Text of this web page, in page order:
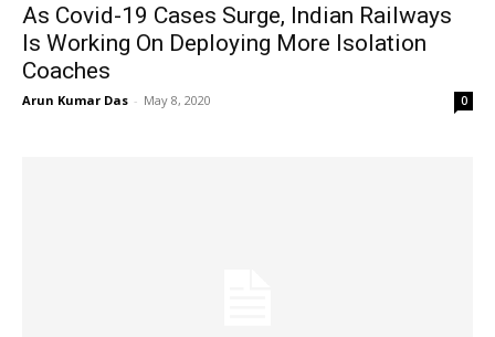
As Covid-19 Cases Surge, Indian Railways
Is Working On Deploying More Isolation
Coaches
Arun Kumar Das - May 8, 2020 0